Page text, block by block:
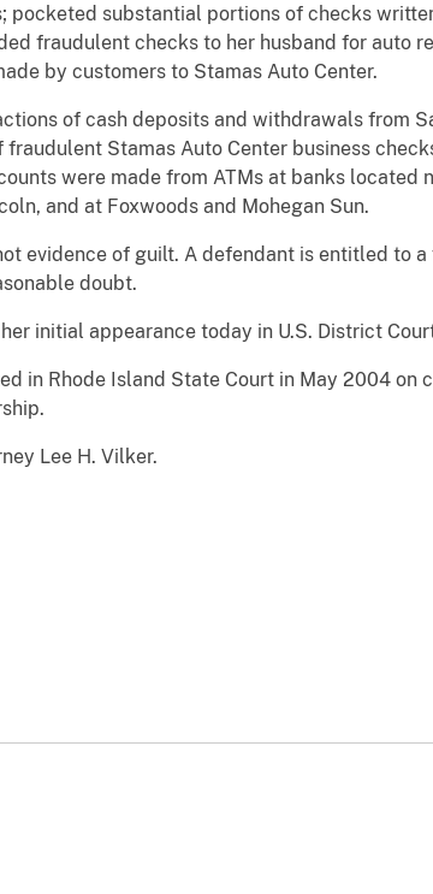
substantial portions of checks
fraudulent checks to her husband for auto
by customers to Stamas Auto Center.
of cash deposits and withdrawals from
Stamas Auto Center business
were made from ATMs at banks located
and at Foxwoods and Mohegan Sun.
evidence of guilt. A defendant is entitled to
doubt.
initial appearance today in U.S. District
in Rhode Island State Court in May 2004 on
Lee H. Vilker.